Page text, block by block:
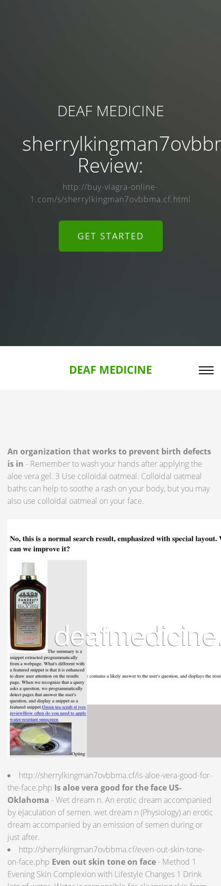
DEAF MEDICINE
Review:
http://buy-viagra-online-
1.com/s/sherrylkingman7ovbbma.cf.html
GET STARTED
DEAF MEDICINE
An organization that works to prevent birth defects
is in - Remember to wash your hands after applying the
aloe vera gel. 3 Use colloidal oatmeal. Colloidal oatmeal
baths can help to soothe a rash on your body, but you may
also use colloidal oatmeal on your face.
http://sherrylkingman7ovbbma.cf/is-aloe-vera-good-for-
the-face.php Is aloe vera good for the face US-
Oklahoma - Wet dream n. An erotic dream accompanied
by ejaculation of semen. wet dream n (Physiology) an erotic
dream accompanied by an emission of semen during or
just after.
http://sherrylkingman7ovbbma.cf/even-out-skin-tone-
on-face.php Even out skin tone on face - Method 1
Evening Skin Complexion with Lifestyle Changes 1 Drink